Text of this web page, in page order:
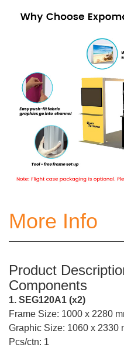
More Info
Product
Components
1. SEG120A1 (x2)
Frame Size: 1000 x 2280
Graphic Size: 1060 x 2330
Pcs/ctn: 1